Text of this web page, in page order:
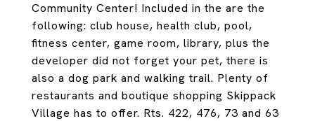
Community Center! Included in the are the
following: club house, health club, pool,
fitness center, game room, library, plus the
developer did not forget your pet, there is
also a dog park and walking trail. Plenty of
restaurants and boutique shopping Skippack
Village has to offer. Rts. 422, 476, 73 and 63